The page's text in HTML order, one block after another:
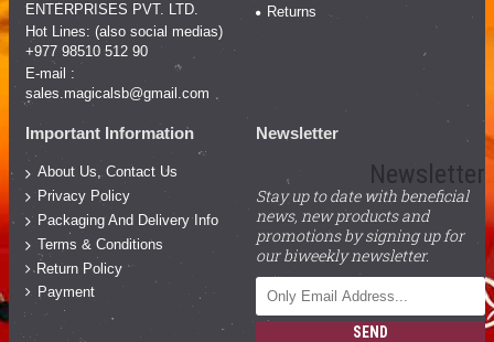
ENTERPRISES PVT. LTD.
Hot Lines: (also social medias)
+977 98510 512 90
E-mail :
sales.magicalsb@gmail.com
Returns
Important Information
About Us, Contact Us
Privacy Policy
Packaging And Delivery Info
Terms & Conditions
Return Policy
Payment
Newsletter
Newsletter
Stay up to date with beneficial
news, new products and
promotions by signing up for
our biweekly newsletter.
SEND